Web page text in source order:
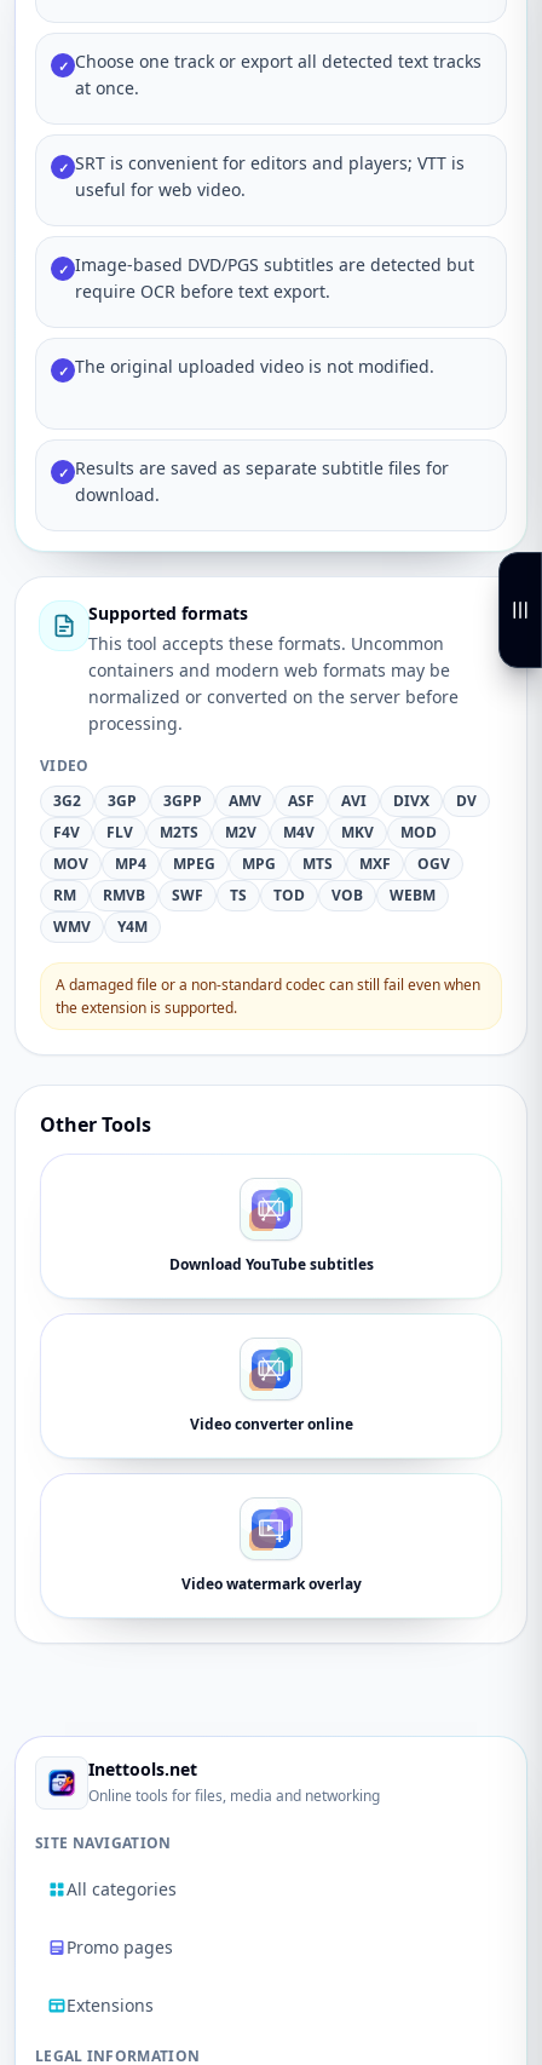
✓ Choose one track or export all detected text tracks
at once.
✓ SRT is convenient for editors and players; VTT is
useful for web video.
✓ Image-based DVD/PGS subtitles are detected but
require OCR before text export.
✓ The original uploaded video is not modified.
✓ Results are saved as separate subtitle files for
download.
Supported formats
This tool accepts these formats. Uncommon
containers and modern web formats may be
normalized or converted on the server before
processing.
VIDEO
3G2
3GP 3GPP AMV ASF AVI DIVX
DV
F4V
FLV M2TS M2V M4V MKV
MOD
MOV
MP4 MPEG MPG MTS MXF
OGV
RM
RMVB SWF TS TOD VOB
WEBM
WMV
Y4M
A damaged file or a non-standard codec can still fail even when
the extension is supported.
Other Tools
Download YouTube subtitles
Video converter online
Video watermark overlay
Inettools.net
Online tools for files, media and networking
SITE NAVIGATION
All categories
Promo pages
Extensions
LEGAL INFORMATION